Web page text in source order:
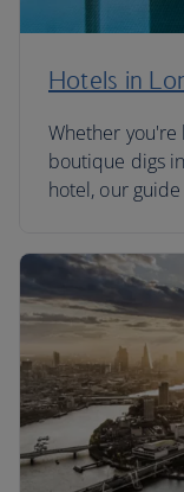
Hotels in
Whether
boutique digs
hotel, our